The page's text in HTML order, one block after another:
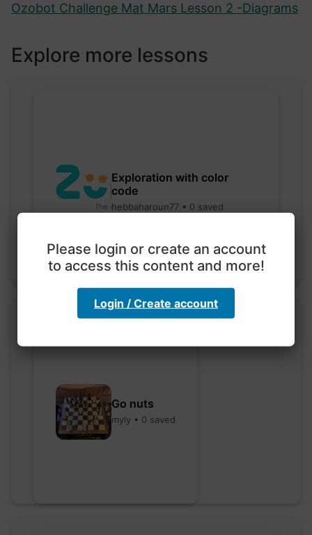
Ozobot Challenge Mat Mars Lesson 2 -Diagrams
Explore more lessons
Exploration with color
code
hebbaharoun77 • 0 saved
Go nuts
myly • 0 saved
Please login or create an account
to access this content and more!
Login / Create account